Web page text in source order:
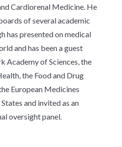
Cardiorenal Medicine. He
of several academic
has presented on medical
and has been a guest
Academy of Sciences, the
the Food and Drug
European Medicines
and invited as an
oversight panel.